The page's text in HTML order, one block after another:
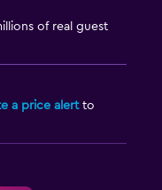
of real guest
a price alertto